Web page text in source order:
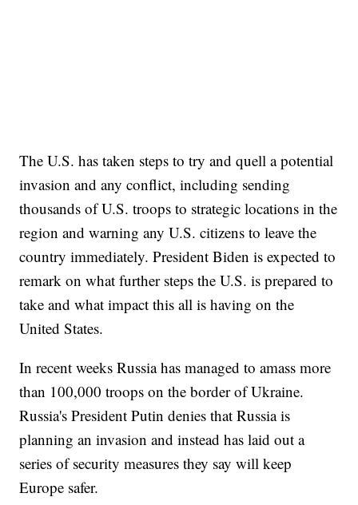
The U.S. has taken steps to try and quell a potential
invasion and any conflict, including sending
thousands of U.S. troops to strategic locations in the
region and warning any U.S. citizens to leave the
country immediately. President Biden is expected to
remark on what further steps the U.S. is prepared to
take and what impact this all is having on the
United States.
In recent weeks Russia has managed to amass more
than 100,000 troops on the border of Ukraine.
Russia's President Putin denies that Russia is
planning an invasion and instead has laid out a
series of security measures they say will keep
Europe safer.